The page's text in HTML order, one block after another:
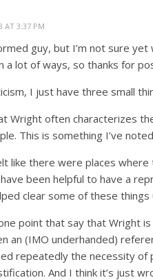
AT 3:37 PM
guy, but I’m not sure
a lot of ways, so thanks for
I just have three small
Wright often characterizes
This is something I’ve
like there were places where
been helpful to have a
clear some of these things
point that say that Wright
an (IMO underhanded)
repeatedly the necessity
And I think it’s just